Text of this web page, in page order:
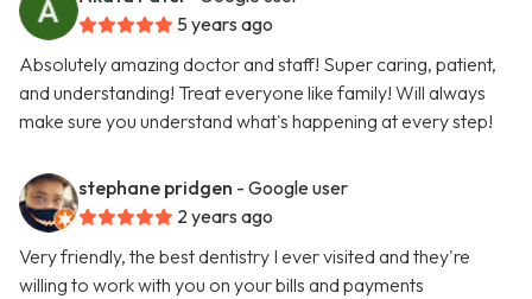
5 years ago
Absolutely amazing doctor and staff! Super caring, patient,
and understanding! Treat everyone like family! Will always
make sure you understand what's happening at every step!
stephane pridgen - Google user
2 years ago
Very friendly, the best dentistry I ever visited and they're
willing to work with you on your bills and payments